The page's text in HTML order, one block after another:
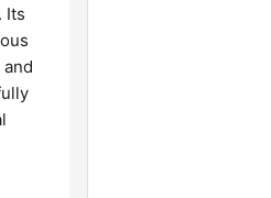
Its